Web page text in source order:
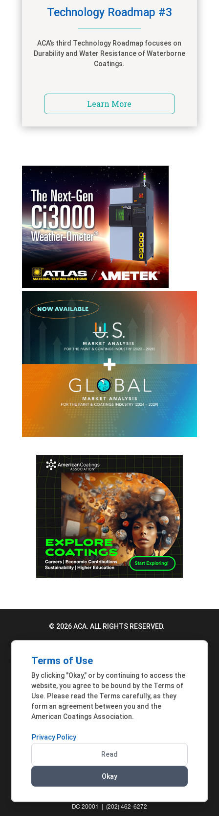
Technology Roadmap #3
ACA’s third Technology Roadmap focuses on
Durability and Water Resistance of Waterborne
Coatings.
Learn More
© 2026 ACA. ALL RIGHTS RESERVED.
TERMS OF USE
ACCESSIBILITY STATEMENT
MEMBER INQUIRIES
DC 20001 | (202) 462-6272
Terms of Use
By clicking "Okay," or by continuing to access the
website, you agree to be bound by the Terms of
Use. Please read the Terms carefully, as they
form an agreement between you and the
American Coatings Association.
Privacy Policy
Read
Okay